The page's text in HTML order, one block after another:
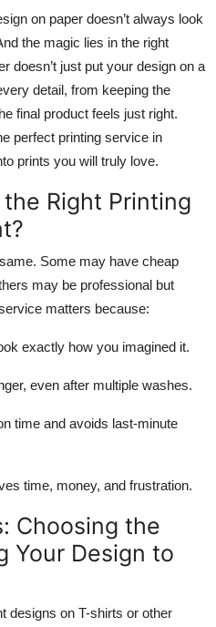
on paper doesn’t always look
the magic lies in the right
doesn’t just put your design on a
detail, from keeping the
final product feels just right.
perfect printing service in
prints you will truly love.
Right Printing
Some may have cheap
may be professional but
matters because:
exactly how you imagined it.
even after multiple washes.
time and avoids last-minute
time, money, and frustration.
Choosing the
Your Design to
designs on T-shirts or other